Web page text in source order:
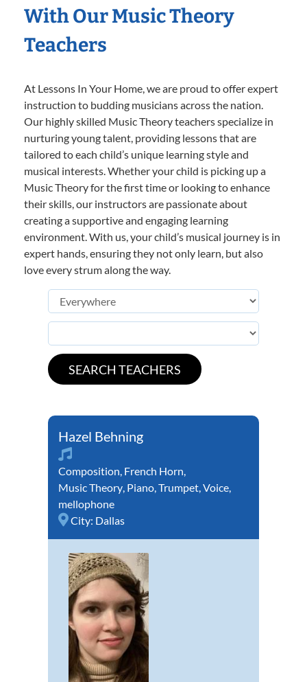
With Our Music Theory
Teachers
At Lessons In Your Home, we are proud to offer expert
instruction to budding musicians across the nation.
Our highly skilled Music Theory teachers specialize in
nurturing young talent, providing lessons that are
tailored to each child’s unique learning style and
musical interests. Whether your child is picking up a
Music Theory for the first time or looking to enhance
their skills, our instructors are passionate about
creating a supportive and engaging learning
environment. With us, your child’s musical journey is in
expert hands, ensuring they not only learn, but also
love every strum along the way.
Hazel Behning
Composition, French Horn,
Music Theory, Piano,Trumpet,Voice,
mellophone
City: Dallas